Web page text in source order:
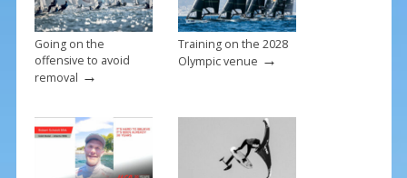
Going on the
offensive to avoid
removal →
Training on the 2028
Olympic venue →